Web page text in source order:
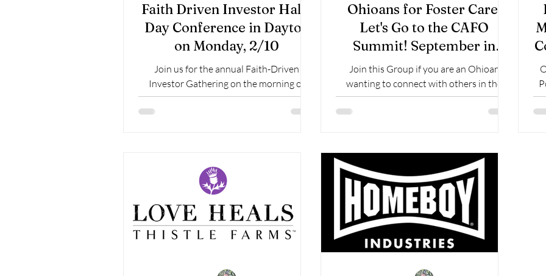
Faith Driven Investor Half-
Day Conference in Dayton
on Monday, 2/10
Join us for the annual Faith-Driven
Investor Gathering on the morning of
February 10th
Ohioans for Foster Care:
Let's Go to the CAFO
Summit! September in
Nashville.
Join this Group if you are an Ohioan
wanting to connect with others in the
CAFO context. Founded in 2004, CAFO